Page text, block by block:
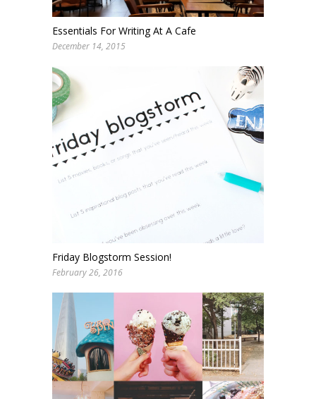
Essentials For Writing At A Cafe
December 14, 2015
Friday Blogstorm Session!
February 26, 2016